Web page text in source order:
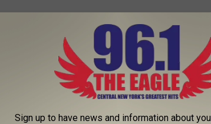
Sign up to have news and information about